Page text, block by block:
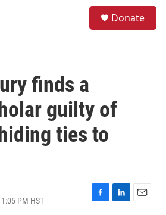
Donate
finds a
guilty of
ties to
PM HST
F
L
E